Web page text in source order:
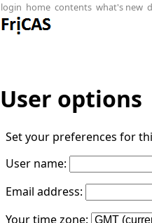
login home contents what's new
User options
Set your preferences for
User name:
Email address:
Your time zone: